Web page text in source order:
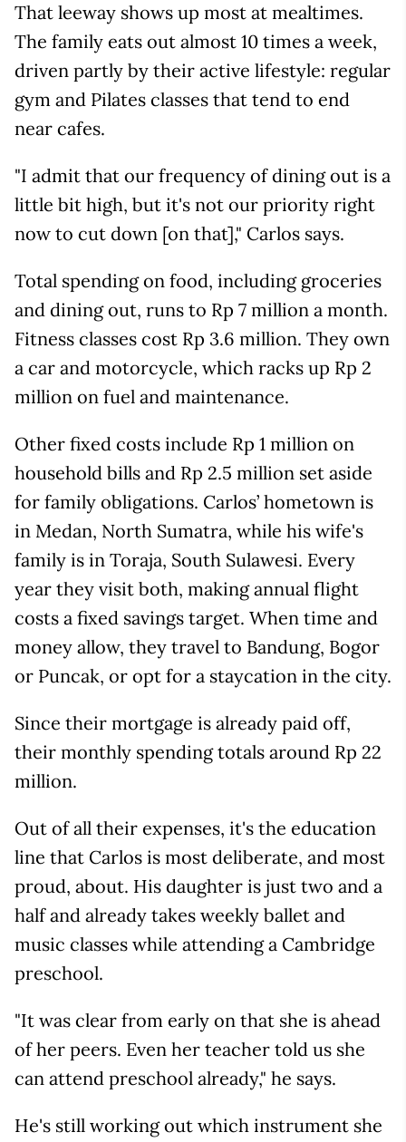
That leeway shows up most at mealtimes.
The family eats out almost 10 times a week,
driven partly by their active lifestyle: regular
gym and Pilates classes that tend to end
near cafes.
"I admit that our frequency of dining out is a
little bit high, but it's not our priority right
now to cut down [on that]," Carlos says.
Total spending on food, including groceries
and dining out, runs to Rp 7 million a month.
Fitness classes cost Rp 3.6 million. They own
a car and motorcycle, which racks up Rp 2
million on fuel and maintenance.
Other fixed costs include Rp 1 million on
household bills and Rp 2.5 million set aside
for family obligations. Carlos’ hometown is
in Medan, North Sumatra, while his wife's
family is in Toraja, South Sulawesi. Every
year they visit both, making annual flight
costs a fixed savings target. When time and
money allow, they travel to Bandung, Bogor
or Puncak, or opt for a staycation in the city.
Since their mortgage is already paid off,
their monthly spending totals around Rp 22
million.
Out of all their expenses, it's the education
line that Carlos is most deliberate, and most
proud, about. His daughter is just two and a
half and already takes weekly ballet and
music classes while attending a Cambridge
preschool.
"It was clear from early on that she is ahead
of her peers. Even her teacher told us she
can attend preschool already," he says.
He's still working out which instrument she